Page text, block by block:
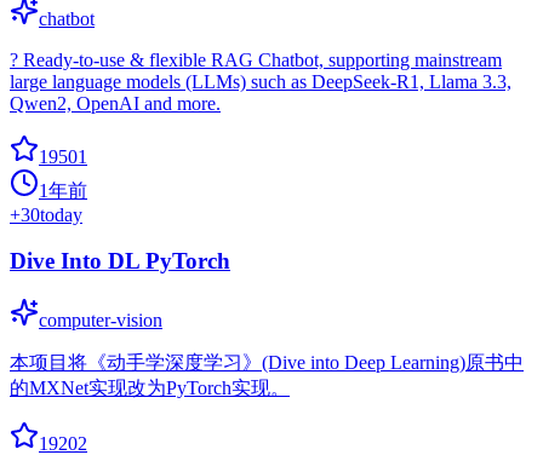
chatbot
? Ready-to-use & flexible RAG Chatbot, supporting mainstream
large language models (LLMs) such as DeepSeek-R1, Llama 3.3,
Qwen2, OpenAI and more.
19501
1年前
+30today
Dive Into DL PyTorch
computer-vision
本项目将《动手学深度学习》(Dive into Deep Learning)原书中
的MXNet实现改为PyTorch实现。
19202